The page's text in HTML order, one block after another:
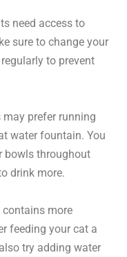
need access to
sure to change your
to prevent
prefer running
water fountain. You
bowls throughout
drink more.
contains more
feeding your cat a
try adding water